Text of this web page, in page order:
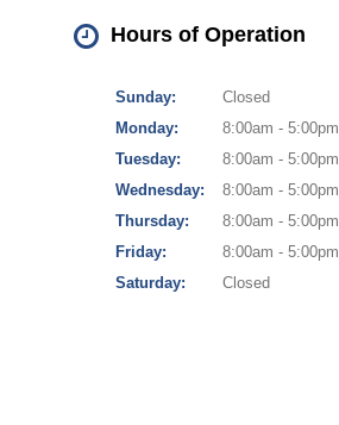
Hours of Operation
Sunday:
Closed
Monday:
8:00am - 5:00pm
Tuesday:
8:00am - 5:00pm
Wednesday:
8:00am - 5:00pm
Thursday:
8:00am - 5:00pm
Friday:
8:00am - 5:00pm
Saturday:
Closed